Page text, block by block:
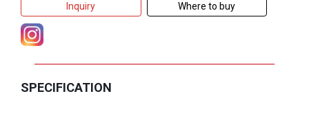
Inquiry Where to buy
SPECIFICATION